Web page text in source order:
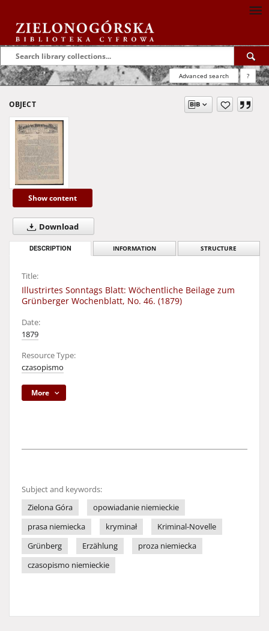
Advanced search ?
OBJECT
Show content
Download
DESCRIPTION INFORMATION STRUCTURE
Title:
Illustrirtes Sonntags Blatt: Wöchentliche Beilage zum
Grünberger Wochenblatt, No. 46. (1879)
Date:
1879
Resource Type:
czasopismo
More
Subject and keywords:
Zielona Góra
opowiadanie niemieckie
prasa niemiecka
kryminał
Kriminal-Novelle
Grünberg
Erzählung
proza niemiecka
czasopismo niemieckie